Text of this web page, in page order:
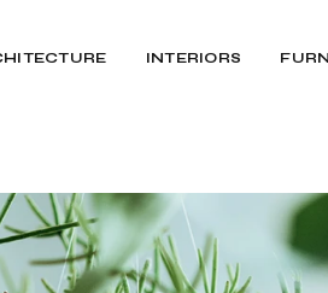
INTERIORS